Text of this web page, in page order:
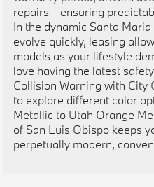
repairs—ensuring
In the dynamic Santa
evolve quickly, leasing
models as your lifestyle
love having the latest
Collision Warning with
to explore different color
Metallic to Utah Orange
of San Luis Obispo keeps
perpetually modern,